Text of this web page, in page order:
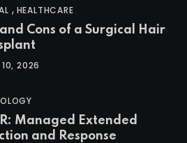
, HEALTHCARE
and Cons of a Surgical Hair
10, 2026
Managed Extended
and Response